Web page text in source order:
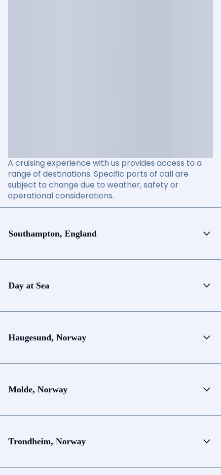
A cruising experience with us provides access to a
range of destinations. Specific ports of call are
subject to change due to weather, safety or
operational considerations.
Southampton, England
Day at Sea
Haugesund, Norway
Molde, Norway
Trondheim, Norway